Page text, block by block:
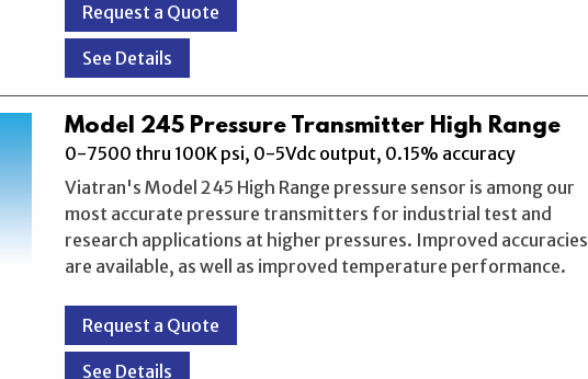
Request a Quote
See Details
Model 245 Pressure Transmitter High Range
0-7500 thru 100K psi, 0-5Vdc output, 0.15% accuracy
Viatran's Model 245 High Range pressure sensor is among our
most accurate pressure transmitters for industrial test and
research applications at higher pressures. Improved accuracies
are available, as well as improved temperature performance.
Request a Quote
See Details